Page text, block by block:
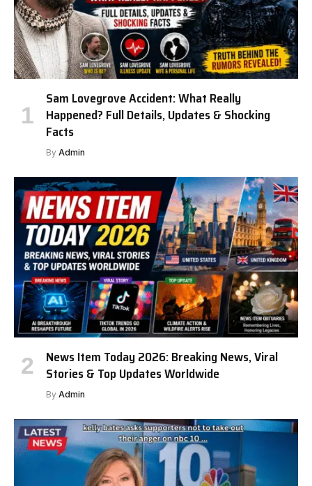
Sam Lovegrove Accident: What Really
Happened? Full Details, Updates & Shocking
Facts
By Admin
News Item Today 2026: Breaking News, Viral
Stories & Top Updates Worldwide
By Admin